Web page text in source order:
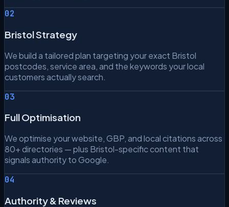
02
Bristol Strategy
We build a tailored plan targeting your exact Bristol
postcodes, service area, and the keywords your local
customers actually search.
03
Full Optimisation
We optimise your website, GBP, and local citations across
80+ directories — plus Bristol-specific content that
signals authority to Google.
04
Authority & Reviews